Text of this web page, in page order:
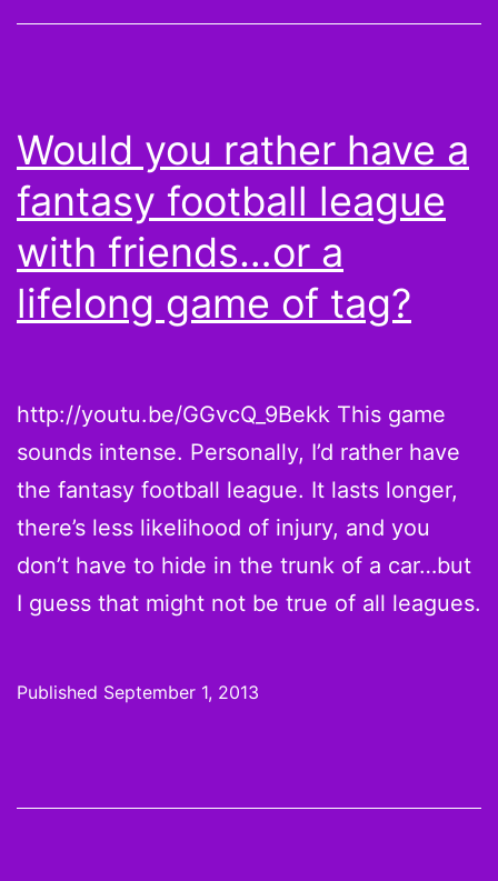
Gruden
to
2013
draft
Would you rather have a
fantasy football league
with friends…or a
lifelong game of tag?
http://youtu.be/GGvcQ_9Bekk This game
sounds intense. Personally, I’d rather have
the fantasy football league. It lasts longer,
there’s less likelihood of injury, and you
don’t have to hide in the trunk of a car…but
I guess that might not be true of all leagues.
Published September 1, 2013